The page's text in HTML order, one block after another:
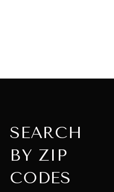
SEARCH
BY ZIP
CODES